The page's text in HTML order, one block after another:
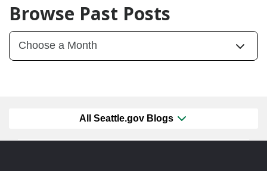
Browse Past Posts
All Seattle.gov Blogs